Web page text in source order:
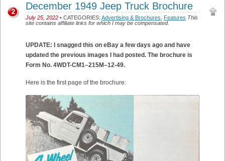
December 1949 Jeep Truck Brochure
July 25, 2022 • CATEGORIES: Advertising & Brochures Features This
site contains affiliate links for which I may be compensated.
2
UPDATE: I snagged this on eBay a few days ago and have
updated the previous images I had posted. The brochure is
Form No. 4WDT-CM1–215M–12-49.
Here is the first page of the brochure: